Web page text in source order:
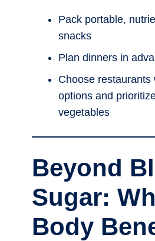
Pack portable,
snacks
Plan dinners in
Choose restaurants
options and
vegetables
Beyond
Sugar:
Body